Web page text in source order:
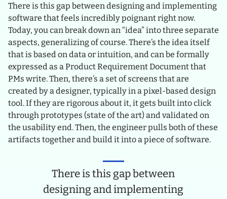
There is this gap between designing and implementing
software that feels incredibly poignant right now.
Today, you can break down an “idea” into three separate
aspects, generalizing of course. There’s the idea itself
that is based on data or intuition, and can be formally
expressed as a Product Requirement Document that
PMs write. Then, there’s a set of screens that are
created by a designer, typically in a pixel-based design
tool. If they are rigorous about it, it gets built into click
through prototypes (state of the art) and validated on
the usability end. Then, the engineer pulls both of these
artifacts together and build it into a piece of software.
There is this gap between
designing and implementing